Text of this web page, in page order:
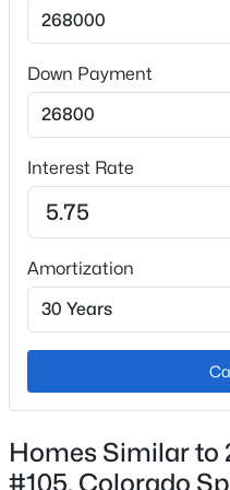
Dishwasher, Microwave
Flooring
Carpet and Vinyl/Linoleum
Fireplace
No
Fireplace Features
Gas and Main Level
Forced Air and Natural Gas
Cooling
Exterior Details
Garage
Down Payment
Interest Rate
Amortization
Homes Similar to
#105, Colorado